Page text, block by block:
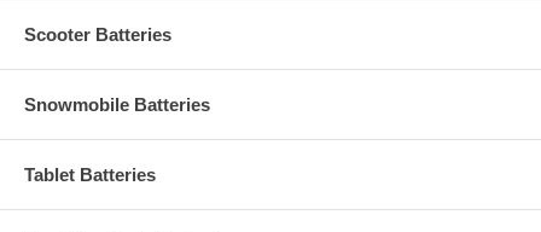
Scooter Batteries
Snowmobile Batteries
Tablet Batteries